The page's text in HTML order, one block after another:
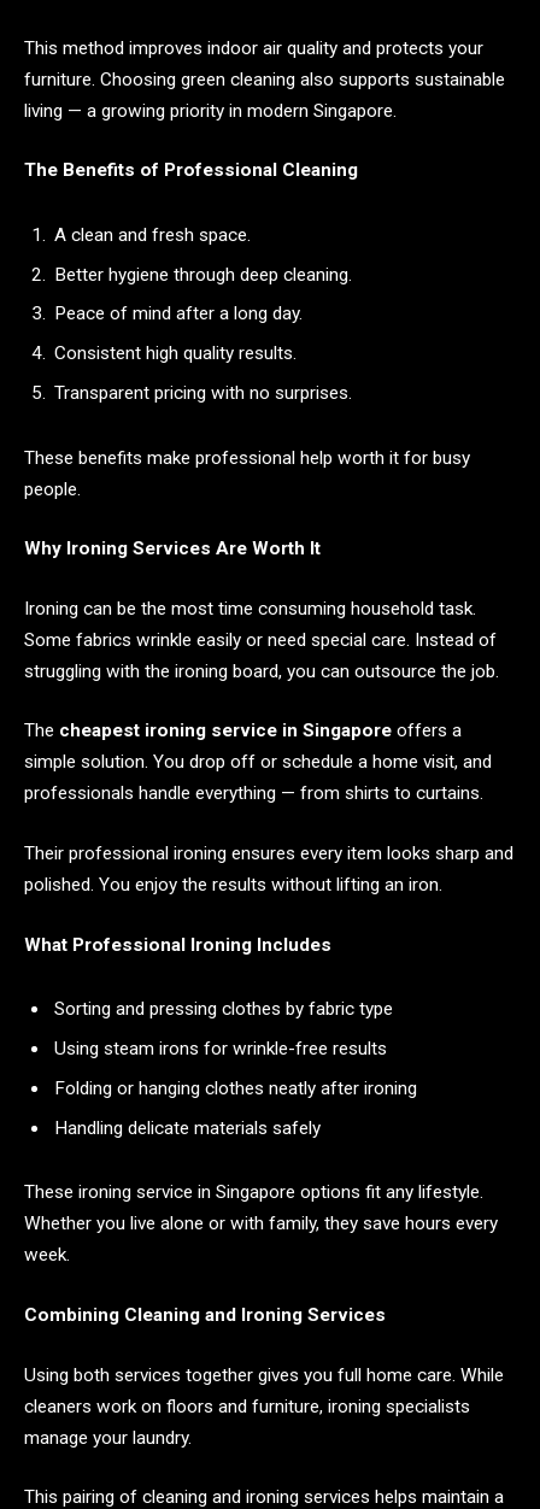
This method improves indoor air quality and protects your
furniture. Choosing green cleaning also supports sustainable
living — a growing priority in modern Singapore.
The Benefits of Professional Cleaning
A clean and fresh space.
Better hygiene through deep cleaning.
Peace of mind after a long day.
Consistent high quality results.
Transparent pricing with no surprises.
These benefits make professional help worth it for busy
people.
Why Ironing Services Are Worth It
Ironing can be the most time consuming household task.
Some fabrics wrinkle easily or need special care. Instead of
struggling with the ironing board, you can outsource the job.
The cheapest ironing service in Singapore offers a
simple solution. You drop off or schedule a home visit, and
professionals handle everything — from shirts to curtains.
Their professional ironing ensures every item looks sharp and
polished. You enjoy the results without lifting an iron.
What Professional Ironing Includes
Sorting and pressing clothes by fabric type
Using steam irons for wrinkle-free results
Folding or hanging clothes neatly after ironing
Handling delicate materials safely
These ironing service in Singapore options fit any lifestyle.
Whether you live alone or with family, they save hours every
week.
Combining Cleaning and Ironing Services
Using both services together gives you full home care. While
cleaners work on floors and furniture, ironing specialists
manage your laundry.
This pairing of cleaning and ironing services helps maintain a